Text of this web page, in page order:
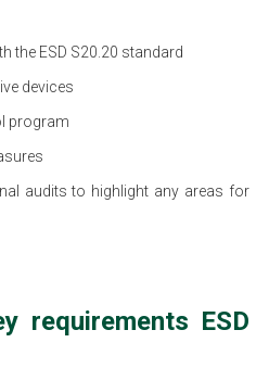
the ESD S20.20 standard
devices
program
audits to highlight any areas for
requirements ESD